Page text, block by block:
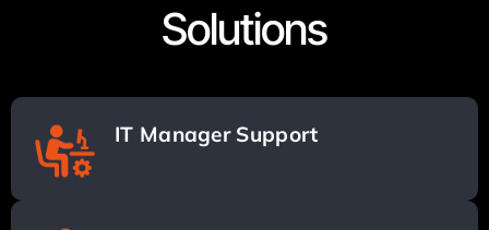
Solutions
IT Manager Support